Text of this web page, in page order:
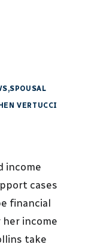
,SPOUSAL
VERTUCCI
income
cases
financial
income
take